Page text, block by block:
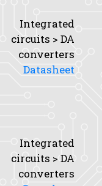
Integrated
circuits > DA
converters
Datasheet
Integrated
circuits > DA
converters